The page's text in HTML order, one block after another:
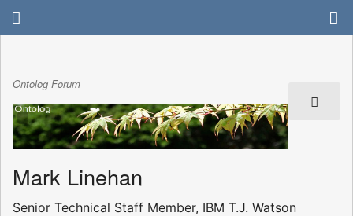
Ontolog Forum
Mark Linehan
Senior Technical Staff Member, IBM T.J. Watson